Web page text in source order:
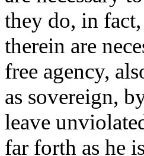
they do, in
therein are
free agency,
as sovereign,
leave
far forth as he